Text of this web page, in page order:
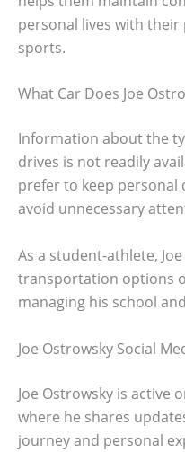
personal lives with
sports.
What Car Does Joe
Information about the
drives is not readily
prefer to keep personal
avoid unnecessary
As a student-athlete,
transportation options
managing his school
Joe Ostrowsky Social
Joe Ostrowsky is active
where he shares
journey and personal